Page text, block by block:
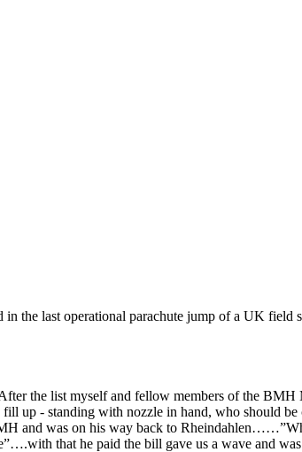
the last operational parachute jump of a UK field
the list myself and fellow members of the BMH
up - standing with nozzle in hand, who should be
and was on his way back to
that he paid the bill gave us a wave and